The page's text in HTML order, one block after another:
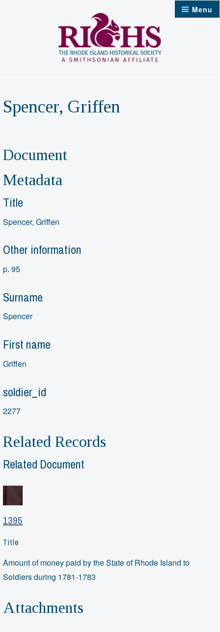
Menu
Spencer, Griffen
Document
Metadata
Title
Spencer, Griffen
Other information
p. 95
Surname
Spencer
First name
Griffen
soldier_id
2277
Related Records
Related Document
1395
Title
Amount of money paid by the State of Rhode Island to
Soldiers during 1781-1783
Attachments